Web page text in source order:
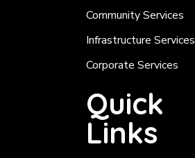
Community Services
Infrastructure Services
Corporate Services
Quick
Links